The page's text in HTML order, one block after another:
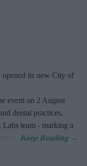
opened its new City of
event on 2 August
dental practices,
Labs team - marking a